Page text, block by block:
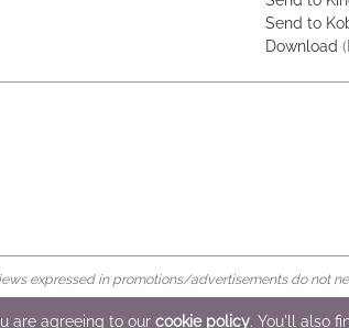
Send to
Download
expressed in promotions/advertisements do not
Reserved
are agreeing to our cookie policy. You'll also